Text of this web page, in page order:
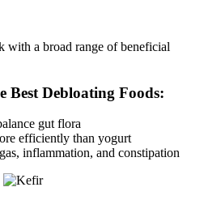
a broad range of beneficial
Best Debloating Foods:
gut flora
efficiently than yogurt
inflammation, and constipation